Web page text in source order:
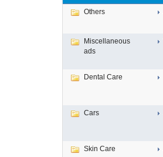
Others
Miscellaneous
ads
Dental Care
Cars
Skin Care